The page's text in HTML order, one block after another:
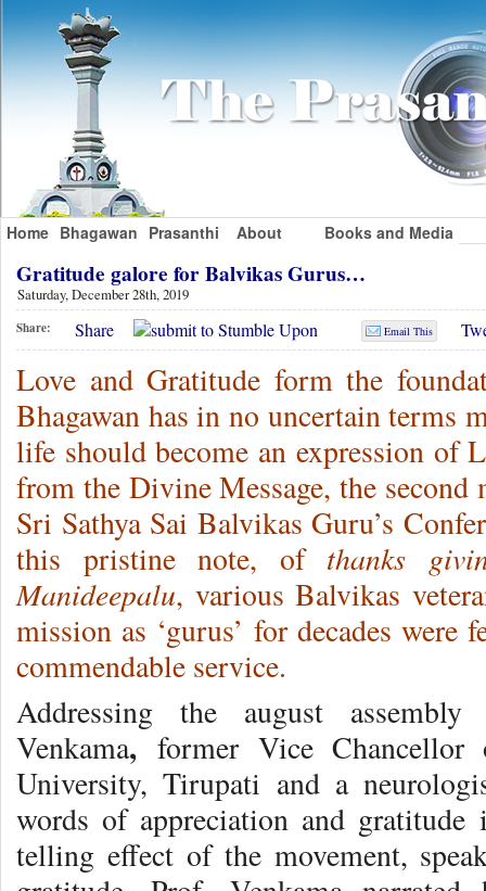
Home Bhagawan Prasanthi About Books and Media
Gratitude galore for Balvikas Gurus…
Saturday, December 28th, 2019
Share: Share Email This
Love and Gratitude form the
Bhagawan has in no uncertain terms
life should become an expression of
from the Divine Message, the
Sri Sathya Sai Balvikas Guru’s
this pristine note, of thanks
Manideepalu, various Balvikas
mission as ‘gurus’ for decades
commendable service.
Addressing the august
Venkama,former Vice Chancellor
University, Tirupati and a
words of appreciation and
telling effect of the movement,